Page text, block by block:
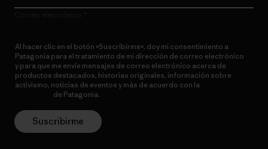
Al hacer clic en el botón «Suscribirme», doy mi consentimiento a
Patagonia para el tratamiento de mi dirección de correo electrónico
y para que me envíe mensajes de correo electrónico acerca de
productos destacados, historias originales, información sobre
activismo, noticias de eventos y más de acuerdo con la
de Patagonia.
Suscribirme